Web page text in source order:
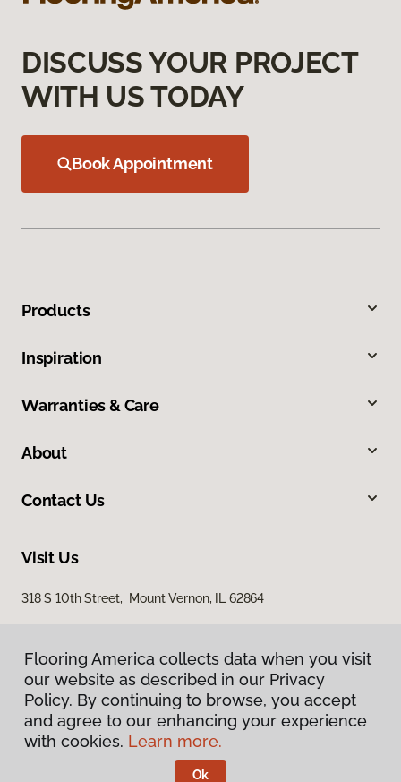
DISCUSS YOUR PROJECT
WITH US TODAY
Book Appointment
Products
Inspiration
Warranties & Care
About
Contact Us
Visit Us
318 S 10th Street, Mount Vernon, IL 62864
Privacy Policy
Terms & Conditions
Flooring America.
Flooring America collects data when you visit
our website as described in our Privacy
Policy. By continuing to browse, you accept
and agree to our enhancing your experience
with cookies. Learn more.
Ok